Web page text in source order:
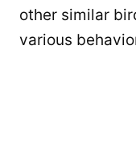
other similar
various